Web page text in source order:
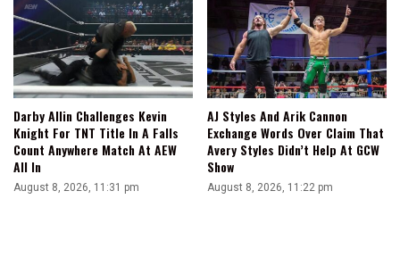
Darby Allin Challenges Kevin
Knight For TNT Title In A Falls
Count Anywhere Match At AEW
All In
August 8, 2026, 11:31 pm
AJ Styles And Arik Cannon
Exchange Words Over Claim That
Avery Styles Didn’t Help At GCW
Show
August 8, 2026, 11:22 pm